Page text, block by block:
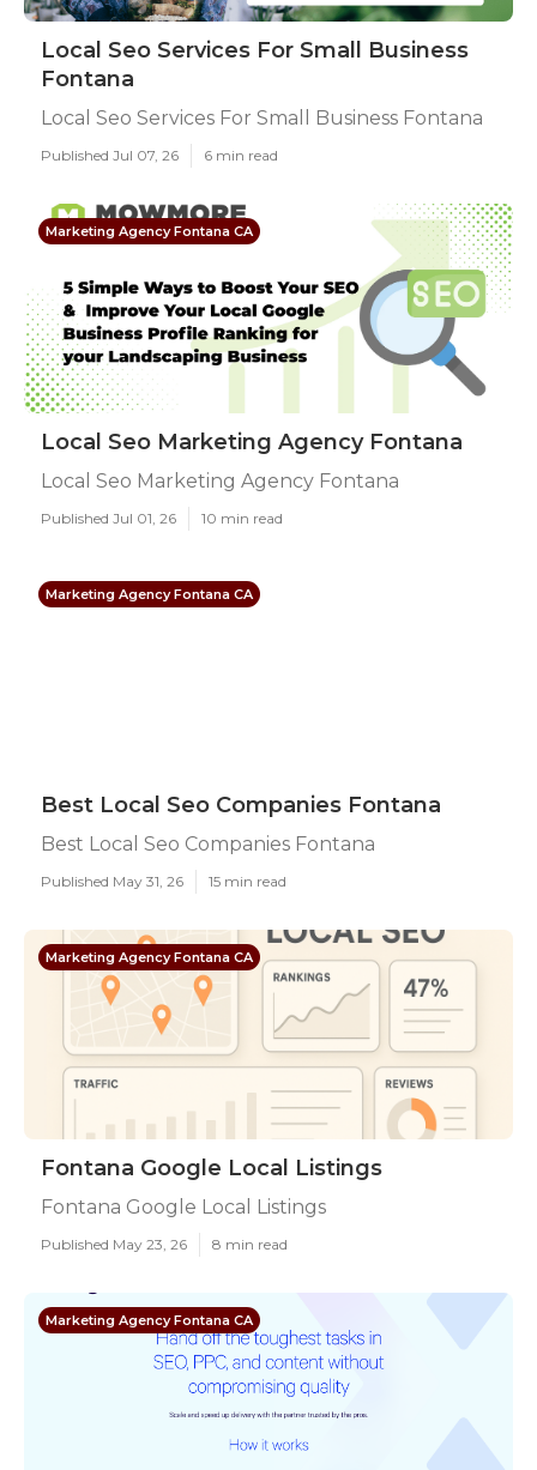
Local Seo Services For Small Business
Fontana
Local Seo Services For Small Business Fontana
Published Jul 07, 26 6 min read
Marketing Agency Fontana CA
Local Seo Marketing Agency Fontana
Local Seo Marketing Agency Fontana
Published Jul 01, 26 10 min read
Marketing Agency Fontana CA
Best Local Seo Companies Fontana
Best Local Seo Companies Fontana
Published May 31, 26 15 min read
Marketing Agency Fontana CA
Fontana Google Local Listings
Fontana Google Local Listings
Published May 23, 26 8 min read
Marketing Agency Fontana CA